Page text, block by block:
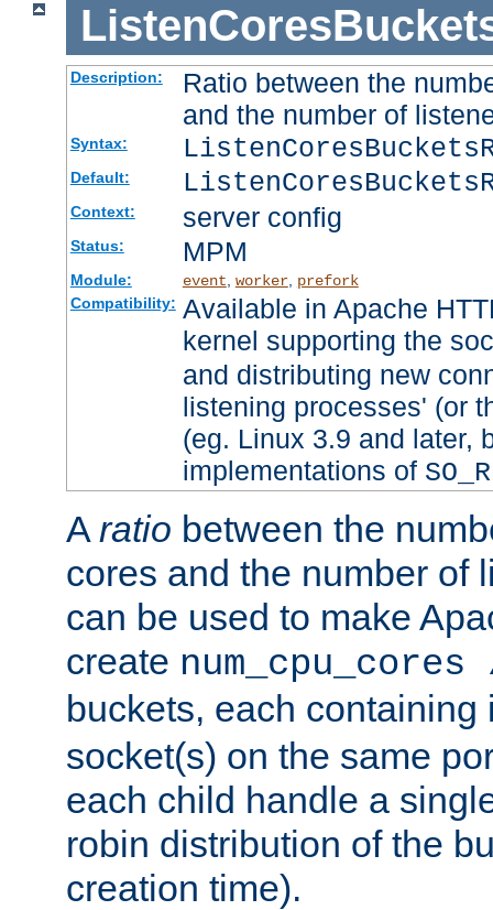
Description:
Ratio between the
and the number of
Syntax:
Default:
Context: server config
Status: MPM
Module: event worker, prefork
Compatibility: Available in Apache
kernel supporting the
and distributing new
listening processes' (or
(eg. Linux 3.9 and later,
implementations of
A ratio between the
cores and the number of
can be used to make
create
buckets, each
socket(s) on the same
each child handle a
robin distribution of the
creation time).